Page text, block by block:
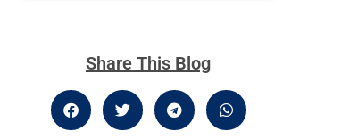
Share This Blog